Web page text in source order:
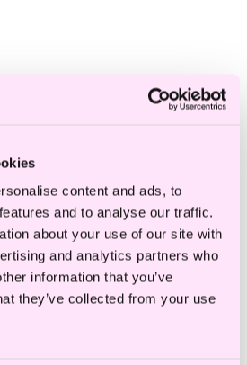
content and ads, to
and to analyse our traffic.
about your use of our site with
and analytics partners who
information that you’ve
they’ve collected from your use